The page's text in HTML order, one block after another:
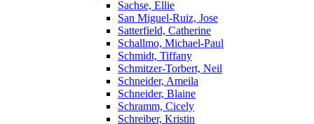
Sachse, Ellie
San Miguel-Ruiz, Jose
Satterfield, Catherine
Schallmo, Michael-Paul
Schmidt, Tiffany
Schmitzer-Torbert, Neil
Schneider, Ameila
Schneider, Blaine
Schramm, Cicely
Schreiber, Kristin